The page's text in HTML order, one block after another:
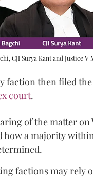
CJI Surya Kant and Justice V
faction then filed the
court.
of the matter on
how a majority
factions may rely